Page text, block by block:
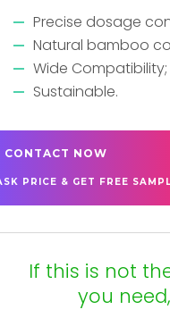
Precise dosage
Natural bamboo
Wide Compatibility;
Sustainable.
CONTACT NOW
PRICE & GET FREE
If this is not
you